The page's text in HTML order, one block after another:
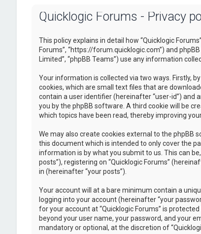
Quicklogic Forums - Privacy
This policy explains in detail how “Quicklogic
Forums”, “https://forum.quicklogic.com”) and
Limited”, “phpBB Teams”) use any information
Your information is collected via two ways. Firstly,
cookies, which are small text files that are
contain a user identifier (hereinafter “user-id”) and
you by the phpBB software. A third cookie will be
which topics have been read, thereby improving
We may also create cookies external to the phpBB
this document which is intended to only cover the
information is by what you submit to us. This can
posts”), registering on “Quicklogic Forums”
in (hereinafter “your posts”).
Your account will at a bare minimum contain a
logging into your account (hereinafter “your
for your account at “Quicklogic Forums” is
beyond your user name, your password, and your
mandatory or optional, at the discretion of